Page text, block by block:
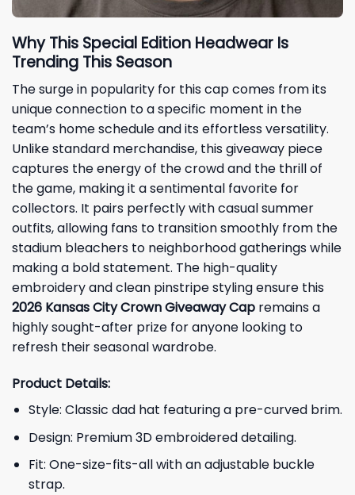
Why This Special Edition Headwear Is
Trending This Season
The surge in popularity for this cap comes from its
unique connection to a specific moment in the
team’s home schedule and its effortless versatility.
Unlike standard merchandise, this giveaway piece
captures the energy of the crowd and the thrill of
the game, making it a sentimental favorite for
collectors. It pairs perfectly with casual summer
outfits, allowing fans to transition smoothly from the
stadium bleachers to neighborhood gatherings while
making a bold statement. The high-quality
embroidery and clean pinstripe styling ensure this
2026 Kansas City Crown Giveaway Cap remains a
highly sought-after prize for anyone looking to
refresh their seasonal wardrobe.
Product Details:
Style: Classic dad hat featuring a pre-curved brim.
Design: Premium 3D embroidered detailing.
Fit: One-size-fits-all with an adjustable buckle
strap.